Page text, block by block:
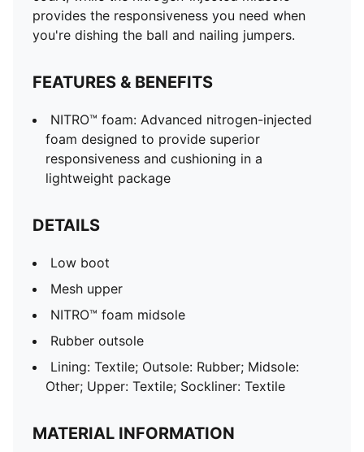
provides the responsiveness you need when
you're dishing the ball and nailing jumpers.
FEATURES & BENEFITS
NITRO™ foam: Advanced nitrogen-injected
foam designed to provide superior
responsiveness and cushioning in a
lightweight package
DETAILS
Low boot
Mesh upper
NITRO™ foam midsole
Rubber outsole
Lining: Textile; Outsole: Rubber; Midsole:
Other; Upper: Textile; Sockliner: Textile
MATERIAL INFORMATION